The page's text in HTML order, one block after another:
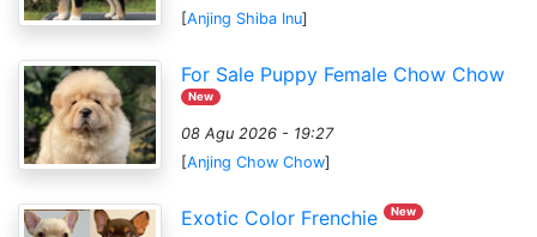
[Anjing Shiba Inu]
For Sale Puppy Female Chow Chow
New
08 Agu 2026 - 19:27
[Anjing Chow Chow]
Exotic Color Frenchie New